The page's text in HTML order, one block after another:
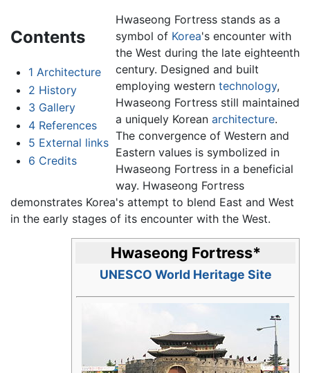
Contents
1 Architecture
2 History
3 Gallery
4 References
5 External links
6 Credits
Hwaseong Fortress stands as a
symbol of Korea's encounter with
the West during the late eighteenth
century. Designed and built
employing western technology,
Hwaseong Fortress still maintained
a uniquely Korean architecture.
The convergence of Western and
Eastern values is symbolized in
Hwaseong Fortress in a beneficial
way. Hwaseong Fortress
demonstrates Korea's attempt to blend East and West
in the early stages of its encounter with the West.
Hwaseong Fortress*
UNESCO World Heritage Site